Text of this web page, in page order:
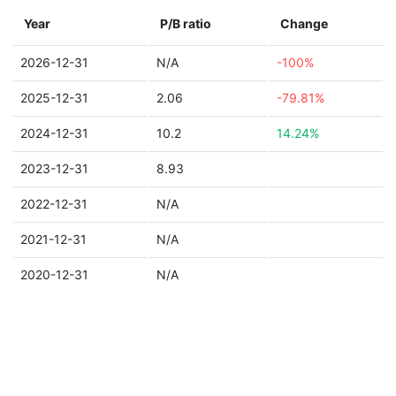
Year P/B ratio Change
2026-12-31 N/A -100%
2025-12-31 2.06 -79.81%
2024-12-31 10.2 14.24%
2023-12-31 8.93
2022-12-31 N/A
2021-12-31 N/A
2020-12-31 N/A